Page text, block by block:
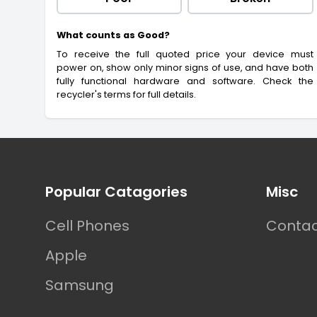
What counts as Good?
To receive the full quoted price your device must
power on, show only minor signs of use, and have both
fully functional hardware and software. Check the
recycler's terms for full details.
Popular Catagories
Cell Phones
Apple
Samsung
Misc